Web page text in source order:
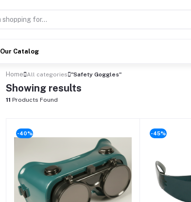
Our Catalog
Home All categories "Safety Goggles"
Showing results
11 Products Found
-40% -45%